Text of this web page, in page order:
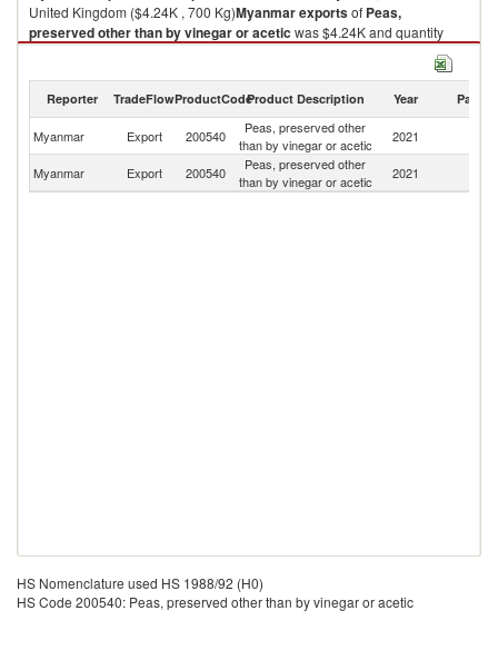
United Kingdom ($4.24K , 700 Kg)Myanmarexportsof Peas,
preserved other than by vinegar or acetic was $4.24K and quantity
Peas, preserved other than by vinegar or acetic
United Kingdom ($4.24K , 700 Kg).
Peas, preserved other than by vinegar or acetic imports by country in
2021
Reporter TradeFlowProductCodeProduct Description Year Partner
Myanmar Export 200540
Peas, preserved other
than by vinegar or acetic
2021
Myanmar
Export 200540
Peas, preserved other
than by vinegar or acetic
2021
HS Nomenclature used HS 1988/92 (H0)
HS Code 200540: Peas, preserved other than by vinegar or acetic